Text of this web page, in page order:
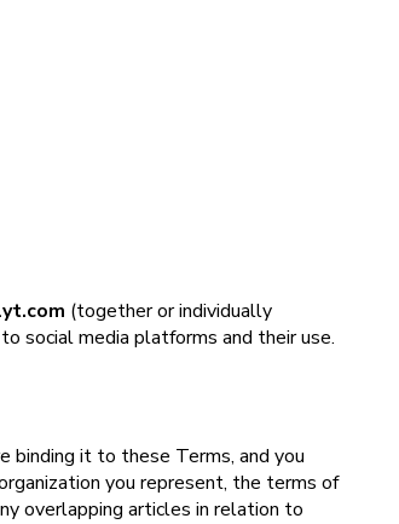
(together or individually
social media platforms and their use.
binding it to these Terms, and you
you represent, the terms of
overlapping articles in relation to